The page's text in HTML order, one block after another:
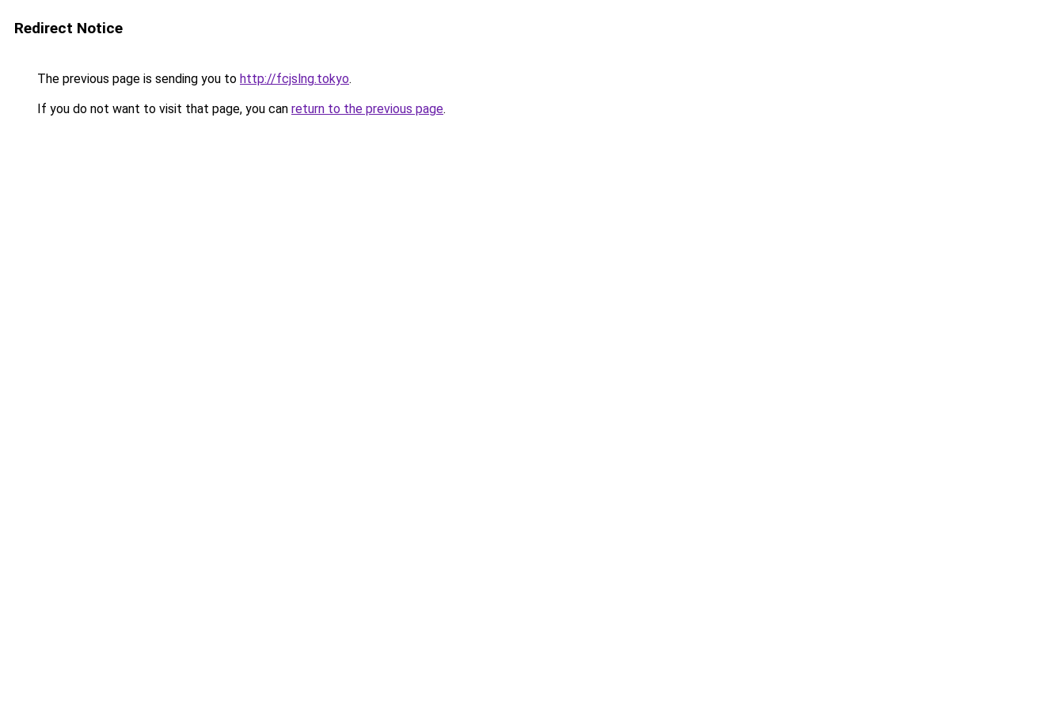
Redirect Notice
The previous page is sending you to http://fcjslng.tokyo.
If you do not want to visit that page, you can return to the previous page.